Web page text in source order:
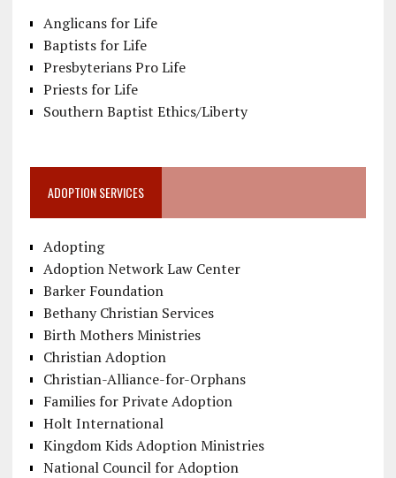
Anglicans for Life
Baptists for Life
Presbyterians Pro Life
Priests for Life
Southern Baptist Ethics/Liberty
ADOPTION SERVICES
Adopting
Adoption Network Law Center
Barker Foundation
Bethany Christian Services
Birth Mothers Ministries
Christian Adoption
Christian-Alliance-for-Orphans
Families for Private Adoption
Holt International
Kingdom Kids Adoption Ministries
National Council for Adoption